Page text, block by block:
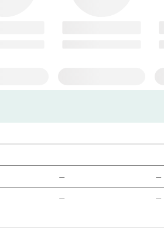
— —
— —